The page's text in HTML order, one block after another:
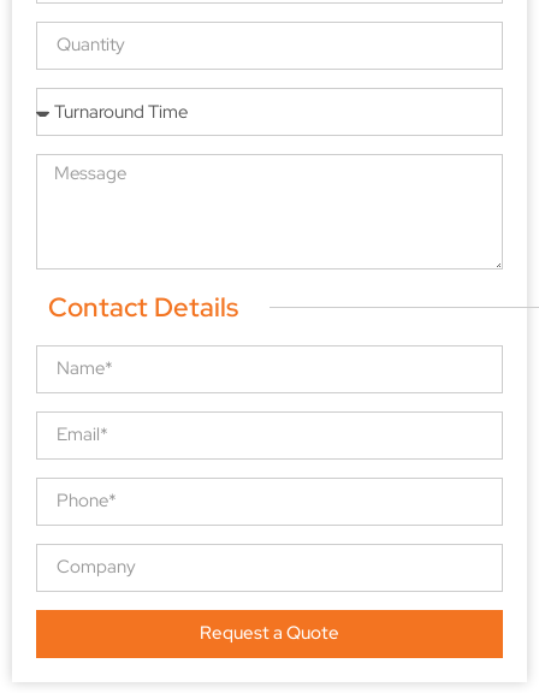
Contact Details
Request a Quote